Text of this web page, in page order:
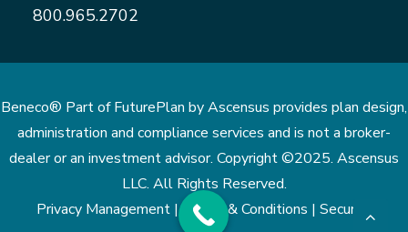
800.965.2702
Beneco® Part of FuturePlan by Ascensus provides plan design,
administration and compliance services and is not a broker-
dealer or an investment advisor. Copyright ©2025. Ascensus
LLC. All Rights Reserved.
Privacy Management | Terms & Conditions | Security